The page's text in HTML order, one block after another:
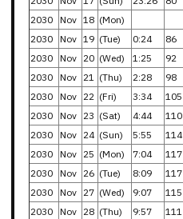
2030 Nov 18 (Mon)
2030 Nov 19 (Tue) 0:24 86
2030 Nov 20 (Wed) 1:25 92
2030 Nov 21 (Thu) 2:28 98
2030 Nov 22 (Fri) 3:34 105
2030 Nov 23 (Sat) 4:44 110
2030 Nov 24 (Sun) 5:55 114
2030 Nov 25 (Mon) 7:04 117
2030 Nov 26 (Tue) 8:09 117
2030 Nov 27 (Wed) 9:07 115
2030 Nov 28 (Thu) 9:57 111